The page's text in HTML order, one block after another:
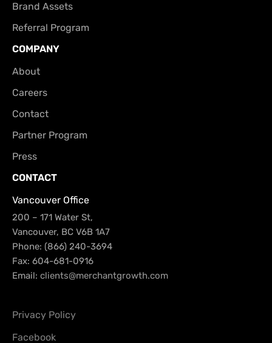
Brand Assets
Referral Program
COMPANY
About
Careers
Contact
Partner Program
Press
CONTACT
Vancouver Office
200 – 171 Water St,
Vancouver, BC V6B 1A7
Phone: (866) 240-3694
Fax: 604-681-0916
Email: clients@merchantgrowth.com
Privacy Policy
Facebook